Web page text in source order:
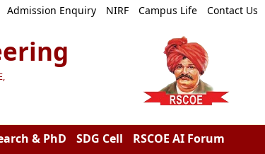
Admission Enquiry NIRF Campus Life Contact Us
& PhD SDG Cell
RSCOE AI Forum